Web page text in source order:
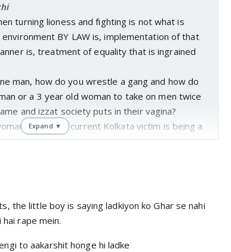
hasn't done that!
turning lioness and fighting is not what is
BY LAW is, implementation of that
is, treatment of equality that is ingrained
man, how do you wrestle a gang and how do
or a 3 year old woman to take on men twice
and izzat society puts in their vagina?
fight? The current Kolkata victim is being a
sites. How does anyone of us fight that?
mentality is. How do we propose to break this
Expand ▼
the little boy is saying ladkiyon ko Ghar se nahi
hai rape mein.
to aakarshit honge hi ladke